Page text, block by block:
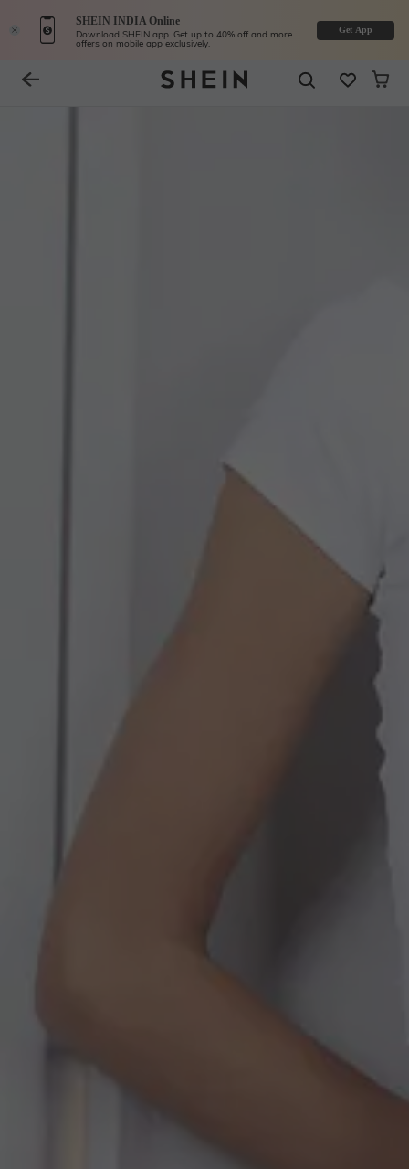
SHEIN INDIA Online
Download SHEIN app. Get up to 40% off and more
offers on mobile app exclusively.
Get App